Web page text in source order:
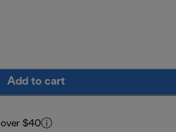
Add to cart
over $40